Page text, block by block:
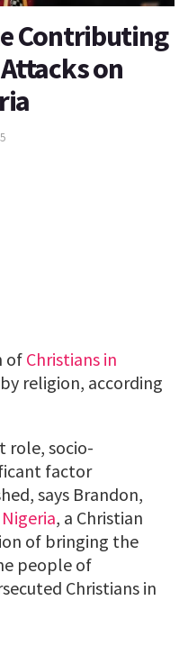
Contributing
on
of Christians in
religion, according
role, socio-
factor
says Brandon,
, a Christian
of bringing the
people of
Christians in